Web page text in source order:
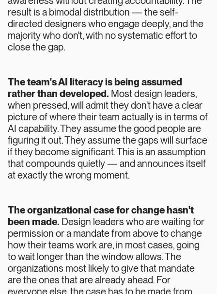
result is a bimodal distribution — the self-
directed designers who engage deeply, and the
majority who don't, with no systematic effort to
close the gap.
The team's AI literacy is being assumed
rather than developed. Most design leaders,
when pressed, will admit they don't have a clear
picture of where their team actually is in terms of
AI capability. They assume the good people are
figuring it out. They assume the gaps will surface
if they become significant. This is an assumption
that compounds quietly — and announces itself
at exactly the wrong moment.
The organizational case for change hasn't
been made. Design leaders who are waiting for
permission or a mandate from above to change
how their teams work are, in most cases, going
to wait longer than the window allows. The
organizations most likely to give that mandate
are the ones that are already ahead. For